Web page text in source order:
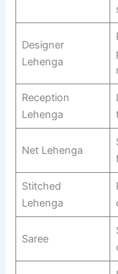
Designer
Lehenga
Reception
Lehenga
Net Lehenga
Stitched
Lehenga
Saree